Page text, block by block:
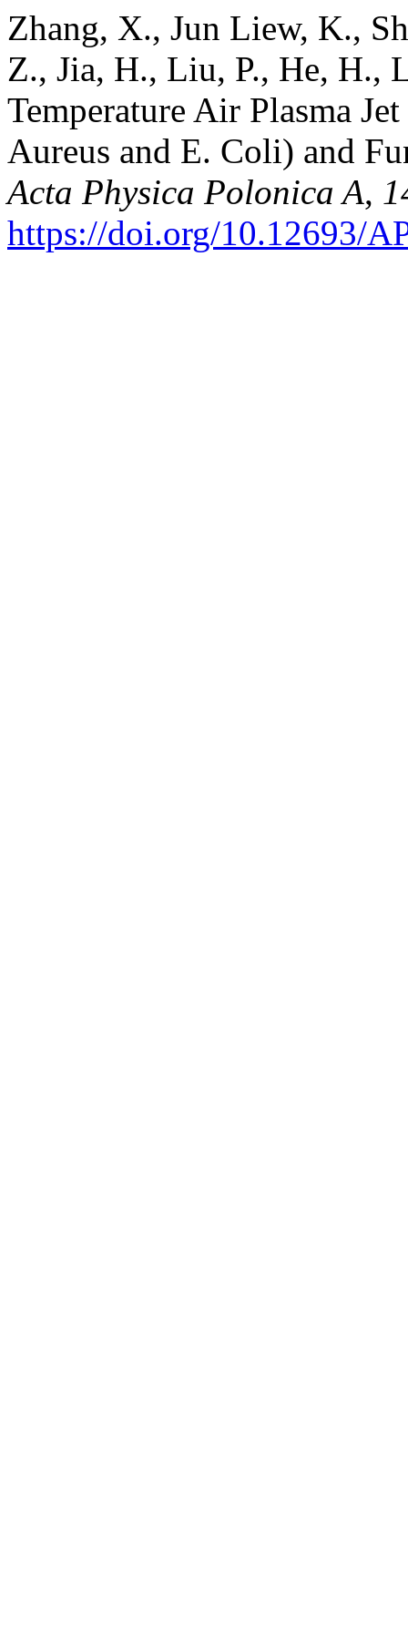
Zhang, X., Jun Liew, K.,
Z., Jia, H., Liu, P., He, H.,
Temperature Air Plasma
Aureus and E. Coli) and
Acta Physica Polonica A,
https://doi.org/10.12693/